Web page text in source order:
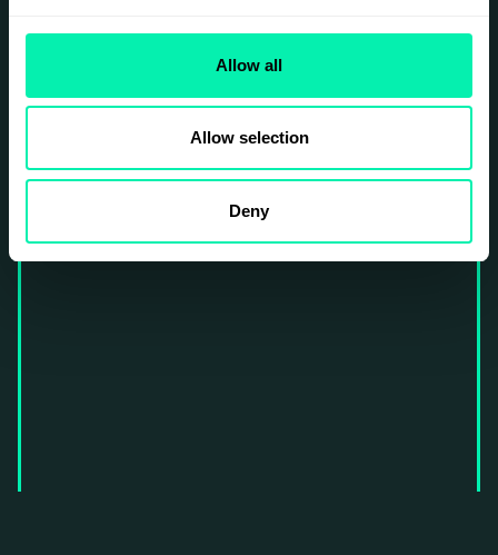
Allow all
Allow selection
Deny